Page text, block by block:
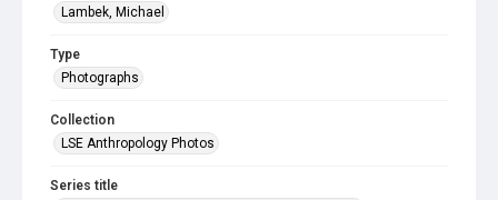
Lambek, Michael
Type
Photographs
Collection
LSE Anthropology Photos
Series title